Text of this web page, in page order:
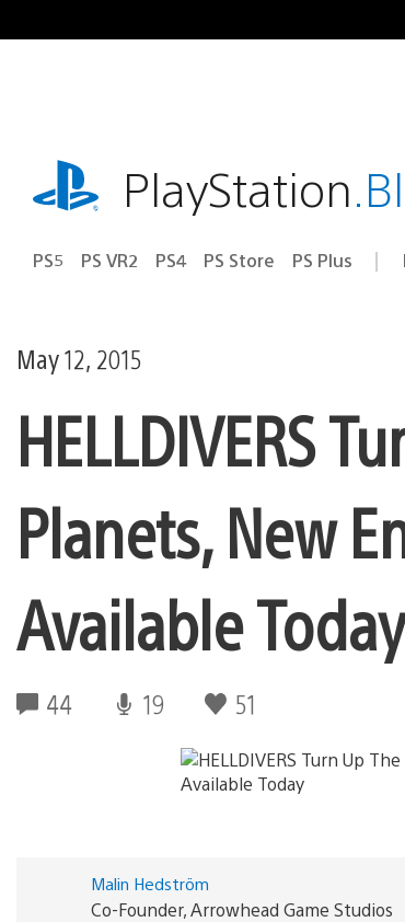
to
playstation.comPlayStation
PS5 PS VR2 PS4 PS Store PS Plus
May 12, 2015
HELLDIVERS
Planets, New
Available Today
44 19 51
Malin Hedström
Co-Founder, Arrowhead Game Studios